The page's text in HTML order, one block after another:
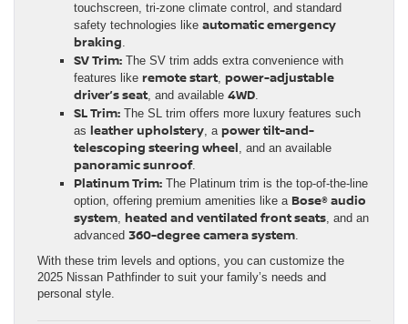
touchscreen, tri-zone climate control, and standard
safety technologies like automatic emergency
braking.
SV Trim: The SV trim adds extra convenience with
features like remote start, power-adjustable
driver’s seat, and available 4WD.
SL Trim: The SL trim offers more luxury features such
as leather upholstery, a power tilt-and-
telescoping steering wheel, and an available
panoramic sunroof.
Platinum Trim: The Platinum trim is the top-of-the-line
option, offering premium amenities like a Bose® audio
system, heated and ventilated front seats, and an
advanced 360-degree camera system.
With these trim levels and options, you can customize the
2025 Nissan Pathfinder to suit your family’s needs and
personal style.